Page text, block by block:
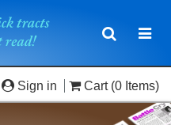
Toggle
Sign in Cart (0 Items)